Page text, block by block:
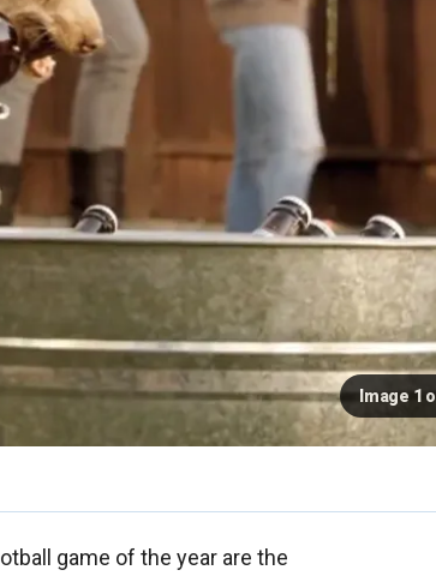
Image 1
game of the year are the